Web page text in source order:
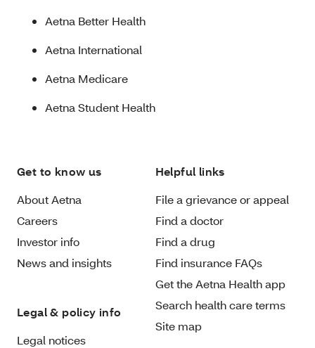
Aetna Better Health
Aetna International
Aetna Medicare
Aetna Student Health
Get to know us
About Aetna
Careers
Investor info
News and insights
Legal & policy info
Legal notices
Helpful links
File a grievance or appeal
Find a doctor
Find a drug
Find insurance FAQs
Get the Aetna Health app
Search health care terms
Site map